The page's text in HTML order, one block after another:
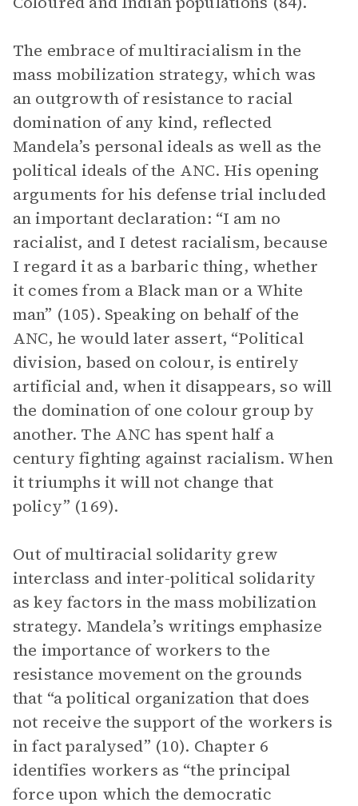
The embrace of multiracialism in the
mass mobilization strategy, which was
an outgrowth of resistance to racial
domination of any kind, reflected
Mandela’s personal ideals as well as the
political ideals of the ANC. His opening
arguments for his defense trial included
an important declaration: “I am no
racialist, and I detest racialism, because
I regard it as a barbaric thing, whether
it comes from a Black man or a White
man” (105). Speaking on behalf of the
ANC, he would later assert, “Political
division, based on colour, is entirely
artificial and, when it disappears, so will
the domination of one colour group by
another. The ANC has spent half a
century fighting against racialism. When
it triumphs it will not change that
policy” (169).
Out of multiracial solidarity grew
interclass and inter-political solidarity
as key factors in the mass mobilization
strategy. Mandela’s writings emphasize
the importance of workers to the
resistance movement on the grounds
that “a political organization that does
not receive the support of the workers is
in fact paralysed” (10). Chapter 6
identifies workers as “the principal
force upon which the democratic